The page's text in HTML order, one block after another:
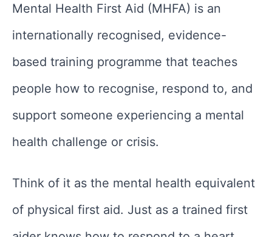
Mental Health First Aid (MHFA) is an
internationally recognised, evidence-
based training programme that teaches
people how to recognise, respond to, and
support someone experiencing a mental
health challenge or crisis.
Think of it as the mental health equivalent
of physical first aid. Just as a trained first